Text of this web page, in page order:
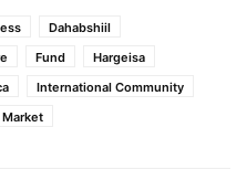
Dahabshiil
Fund
Hargeisa
International Community
Market